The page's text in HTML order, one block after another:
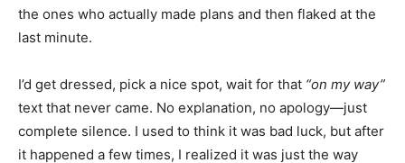
the ones who actually made plans and then flaked at the
last minute.
I’d get dressed, pick a nice spot, wait for that “on my way”
text that never came. No explanation, no apology—just
complete silence. I used to think it was bad luck, but after
it happened a few times, I realized it was just the way